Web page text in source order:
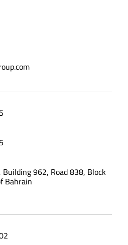
962, Road 838, Block
Bahrain